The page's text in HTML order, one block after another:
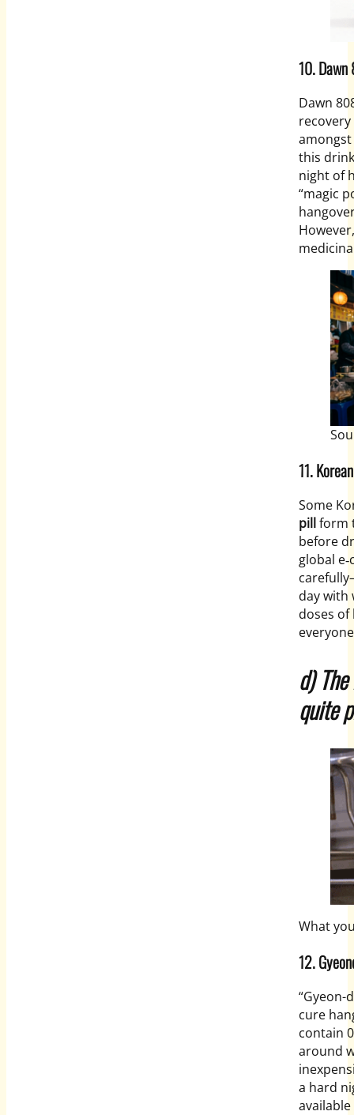
10.
Dawn
amongst
this
night of
“magic
11.
Some
pillform
before
global
day with
doses
d)
quite
What
12.
“Gyeon-
cure
contain
around
a hard